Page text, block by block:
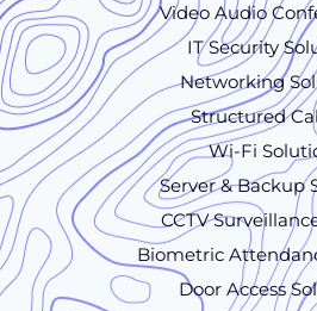
Video Audio
IT Security
Networking
Structured
Wi-Fi
Server & Backup
CCTV
Biometric
Door Access